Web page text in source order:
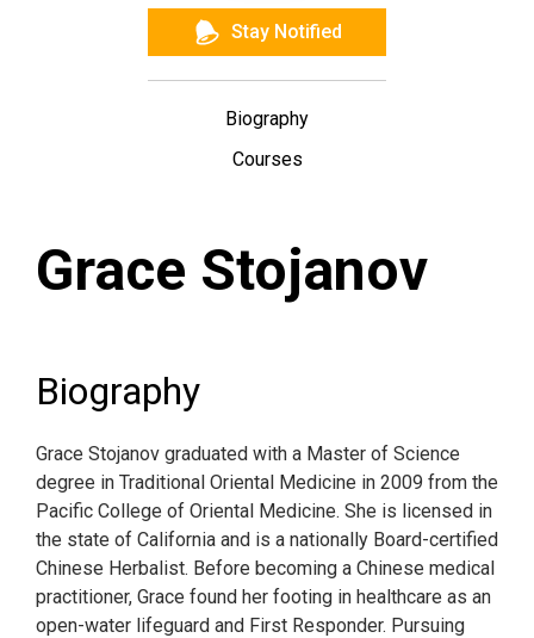
Stay Notified
Biography
Courses
Grace Stojanov
Biography
Grace Stojanov graduated with a Master of Science
degree in Traditional Oriental Medicine in 2009 from the
Pacific College of Oriental Medicine. She is licensed in
the state of California and is a nationally Board-certified
Chinese Herbalist. Before becoming a Chinese medical
practitioner, Grace found her footing in healthcare as an
open-water lifeguard and First Responder. Pursuing